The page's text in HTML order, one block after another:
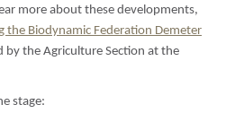
more about these developments,
the Biodynamic Federation Demeter
by the Agriculture Section at the
stage: